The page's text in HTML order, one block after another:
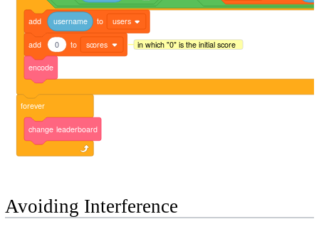
add username to users
add 0 to scores in which "0" is the initial score
encode
forever
change leaderboard
Avoiding Interference